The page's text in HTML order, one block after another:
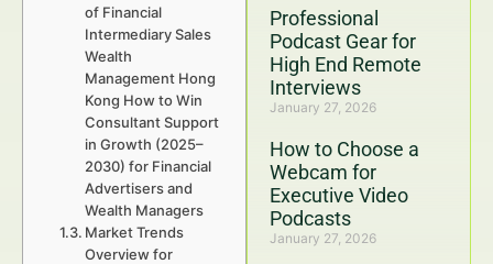
Professional
Podcast Gear for
High End Remote
Interviews
January 27, 2026
How to Choose a
Webcam for
Executive Video
Podcasts
January 27, 2026
of Financial
Intermediary Sales
Wealth
Management Hong
Kong How to Win
Consultant Support
in Growth (2025–
2030) for Financial
Advertisers and
Wealth Managers
Market Trends
Overview for